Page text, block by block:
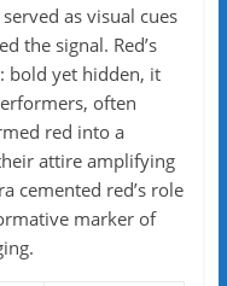
as visual cues
the signal. Red’s
bold yet hidden, it
often
red into a
attire amplifying
cemented red’s role
marker of